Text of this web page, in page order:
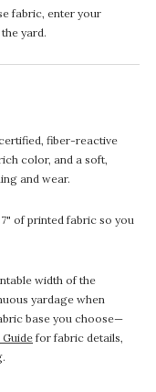
fabric, enter your
yard.
fiber-reactive
color, and a soft,
and wear.
of printed fabric so you
width of the
yardage when
base you choose—
for fabric details,